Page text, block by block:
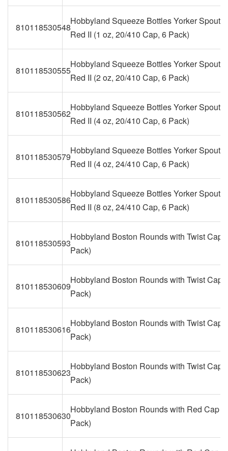
810118530548
Hobbyland Squeeze Bottles Yorker Spout
Red II (1 oz, 20/410 Cap, 6 Pack)
810118530555
Hobbyland Squeeze Bottles Yorker Spout
Red II (2 oz, 20/410 Cap, 6 Pack)
810118530562
Hobbyland Squeeze Bottles Yorker Spout
Red II (4 oz, 20/410 Cap, 6 Pack)
810118530579
Hobbyland Squeeze Bottles Yorker Spout
Red II (4 oz, 24/410 Cap, 6 Pack)
810118530586
Hobbyland Squeeze Bottles Yorker Spout
Red II (8 oz, 24/410 Cap, 6 Pack)
810118530593
Hobbyland Boston Rounds with Twist
Pack)
810118530609
Hobbyland Boston Rounds with Twist
Pack)
810118530616
Hobbyland Boston Rounds with Twist
Pack)
810118530623
Hobbyland Boston Rounds with Twist
Pack)
810118530630
Hobbyland Boston Rounds with Red Cap
Pack)